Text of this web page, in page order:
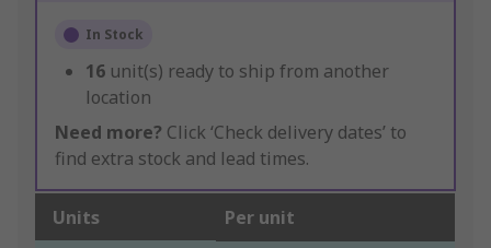
In Stock
16 unit(s) ready to ship from another
location
Need more? Click ‘Check delivery dates’ to
find extra stock and lead times.
Units Per unit